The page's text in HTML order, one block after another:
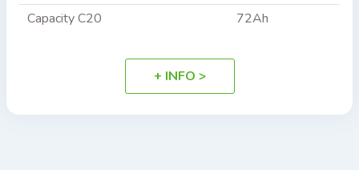
Capacity C20
72Ah
+ INFO >